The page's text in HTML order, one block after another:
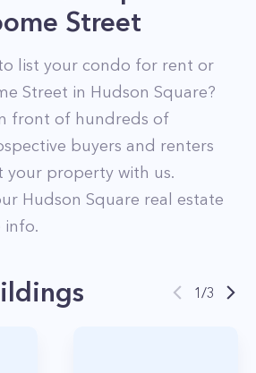
Street
list your condo for rent or
Street in Hudson Square?
front of hundreds of
buyers and renters
your property with us.
Hudson Square real estate
info.
1/3